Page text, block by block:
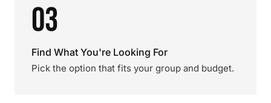
03
Find What You're Looking For
Pick the option that fits your group and budget.